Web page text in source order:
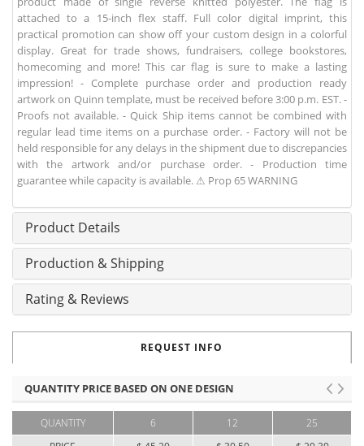
attached to a 15-inch flex staff. Full color digital imprint, this
practical promotion can show off your custom design in a colorful
display. Great for trade shows, fundraisers, college bookstores,
homecoming and more! This car flag is sure to make a lasting
impression! - Complete purchase order and production ready
artwork on Quinn template, must be received before 3:00 p.m. EST. -
Proofs not available. - Quick Ship items cannot be combined with
regular lead time items on a purchase order. - Factory will not be
held responsible for any delays in the shipment due to discrepancies
with the artwork and/or purchase order. - Production time
guarantee while capacity is available. ⚠ Prop 65 WARNING
Product Details
Production & Shipping
Rating & Reviews
REQUEST INFO
QUANTITY PRICE BASED ON ONE DESIGN
QUANTITY
6
12
25